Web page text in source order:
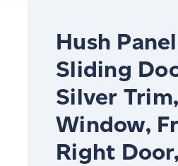
Hush
Sliding
Silver
Window,
Right